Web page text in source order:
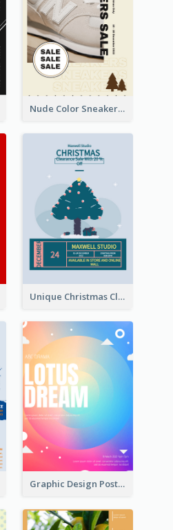
Nude Color Sneakers Christmas Sale Poster
Unique Christmas Clearance Discount Poster Design
Graphic Design Poster In Rainbow Colours